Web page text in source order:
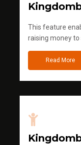
This feature
raising money
Read More